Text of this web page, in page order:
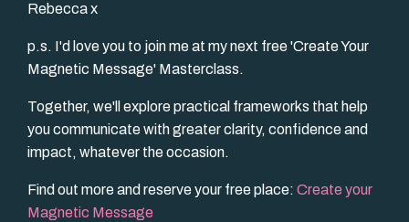
Rebecca x
p.s. I'd love you to join me at my next free 'Create Your
Magnetic Message' Masterclass.
Together, we'll explore practical frameworks that help
you communicate with greater clarity, confidence and
impact, whatever the occasion.
Find out more and reserve your free place: Create your
Magnetic Message